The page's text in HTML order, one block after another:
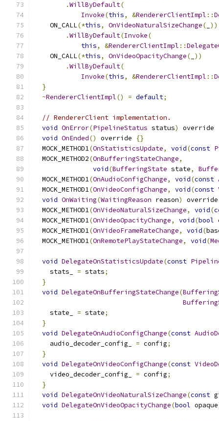
.WillByDefault(
Invoke(this, &RendererClientImpl ::
    ON_CALL
(*this, OnVideoNaturalSizeChange( ))
.WillByDefault(Invoke(
this, &RendererClientImpl ::
    ON_CALL
(*this, OnVideoOpacityChange( ))
.WillByDefault(
Invoke(this, &RendererClientImpl ::
}
~RendererClientImpl() = default;
// RendererClient implementation.
void OnError(PipelineStatus status) override
void OnEnded() override
{}
  MOCK_METHOD1
(OnStatisticsUpdate, void(const
  MOCK_METHOD2
(OnBufferingStateChange,
void(BufferingState state,
  MOCK_METHOD1
(OnAudioConfigChange, void(const
  MOCK_METHOD1
(OnVideoConfigChange, void(const
void OnWaiting(WaitingReason reason)
  MOCK_METHOD1
(OnVideoNaturalSizeChange, void(
  MOCK_METHOD1
(OnVideoOpacityChange, void(bool
  MOCK_METHOD1
(OnVideoFrameRateChange, void(
  MOCK_METHOD1
(OnRemotePlayStateChange, void(
void DelegateOnStatisticsUpdate(const
    stats_
= stats;
}
void DelegateOnBufferingStateChange(
    state_
= state;
}
void DelegateOnAudioConfigChange(const
    audio_decoder_config_
= config;
}
void DelegateOnVideoConfigChange(const
    video_decoder_config_
= config;
}
void DelegateOnVideoNaturalSizeChange(const
void DelegateOnVideoOpacityChange(bool opaque